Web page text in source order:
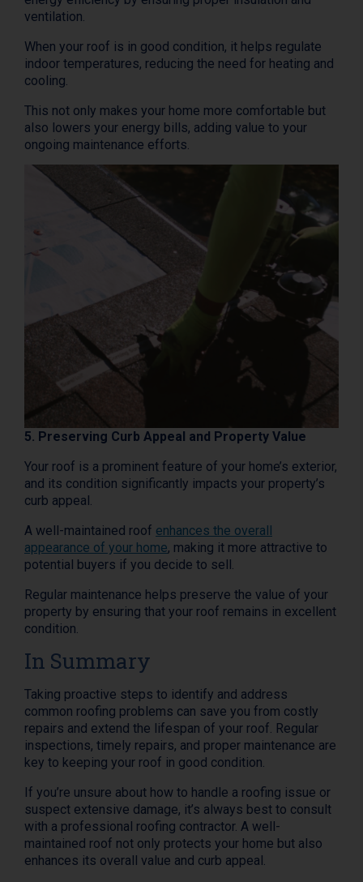
ventilation.
When your roof is in good condition, it helps regulate
indoor temperatures, reducing the need for heating and
cooling.
This not only makes your home more comfortable but
also lowers your energy bills, adding value to your
ongoing maintenance efforts.
5. Preserving Curb Appeal and Property Value
Your roof is a prominent feature of your home’s exterior,
and its condition significantly impacts your property’s
curb appeal.
A well-maintained roof enhances the overall
appearance of your home, making it more attractive to
potential buyers if you decide to sell.
Regular maintenance helps preserve the value of your
property by ensuring that your roof remains in excellent
condition.
In Summary
Taking proactive steps to identify and address
common roofing problems can save you from costly
repairs and extend the lifespan of your roof. Regular
inspections, timely repairs, and proper maintenance are
key to keeping your roof in good condition.
If you’re unsure about how to handle a roofing issue or
suspect extensive damage, it’s always best to consult
with a professional roofing contractor. A well-
maintained roof not only protects your home but also
enhances its overall value and curb appeal.